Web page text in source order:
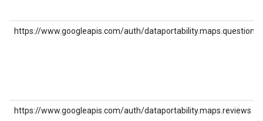
https://www.googleapis.com/auth/
https://www.googleapis.com/auth/dataportability.maps.reviews